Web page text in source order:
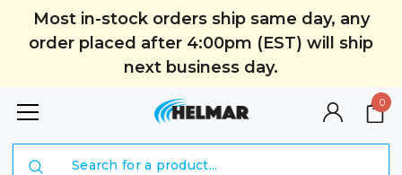
Most in-stock orders ship same day, any
order placed after 4:00pm (EST) will ship
next business day.
0